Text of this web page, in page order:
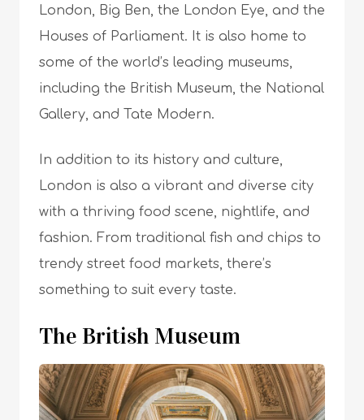
London, Big Ben, the London Eye, and the
Houses of Parliament. It is also home to
some of the world’s leading museums,
including the British Museum, the National
Gallery, and Tate Modern.
In addition to its history and culture,
London is also a vibrant and diverse city
with a thriving food scene, nightlife, and
fashion. From traditional fish and chips to
trendy street food markets, there’s
something to suit every taste.
The British Museum